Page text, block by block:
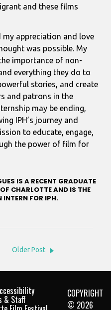
and these films
my appreciation and love
was possible. My
importance of non-
everything they do to
stories, and create
and patrons in the
may be ending,
IPH’s journey and
to educate, engage,
the power of film for
IS A RECENT GRADUATE
CHARLOTTE AND IS THE
FOR IPH.
Older Post
& Staff
COPYRIGHT
© 2026